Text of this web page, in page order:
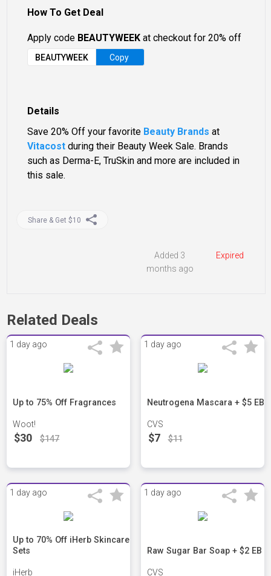
Details
Save 20% Off your favorite Beauty Brands at
Vitacost during their Beauty Week Sale. Brands
such as Derma-E, TruSkin and more are included in
this sale.
How To Get Deal
Apply code BEAUTYWEEK at checkout for 20% off
BEAUTYWEEK Copy
Share & Get $10
Expired
Added 3
months ago
Related Deals
1 day ago
Up to 75% Off Fragrances
Woot!
$30 $147
1 day ago
Neutrogena Mascara + $5 EB
CVS
$7 $11
1 day ago
Up to 70% Off iHerb Skincare
Sets
iHerb
1 day ago
Raw Sugar Bar Soap + $2 EB
CVS